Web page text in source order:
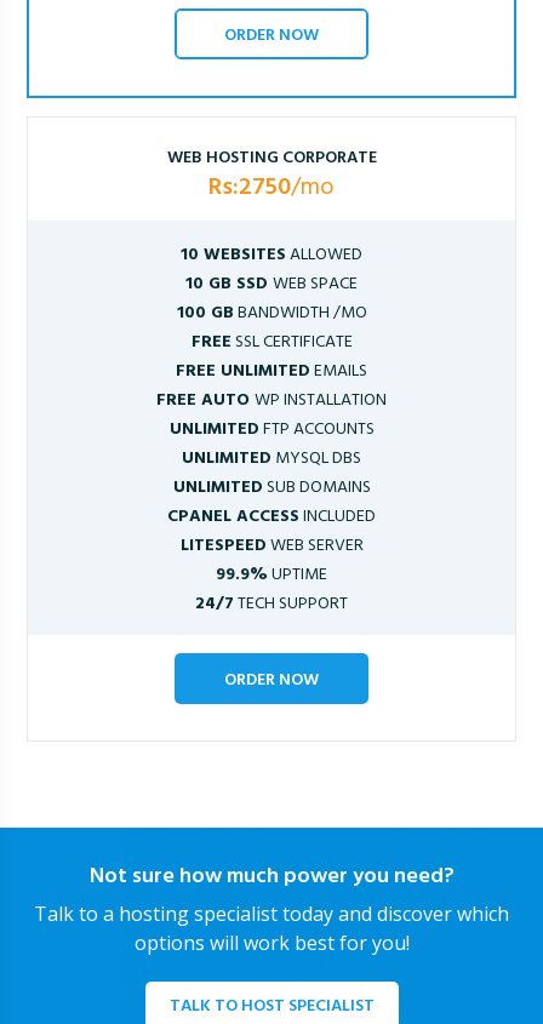
ORDER NOW
WEB HOSTING CORPORATE
Rs:2750/mo
10 WEBSITESALLOWED
10 GB SSD WEB SPACE
100 GBBANDWIDTH /MO
FREESSL CERTIFICATE
FREE UNLIMITEDEMAILS
FREE AUTOWP INSTALLATION
UNLIMITEDFTP ACCOUNTS
UNLIMITED MYSQL DBS
UNLIMITEDSUB DOMAINS
CPANEL ACCESSINCLUDED
LITESPEEDWEB SERVER
99.9%UPTIME
24/7TECH SUPPORT
ORDER NOW
Not sure how much power you need?
Talk to a hosting specialist today and discover which
options will work best for you!
TALK TO HOST SPECIALIST